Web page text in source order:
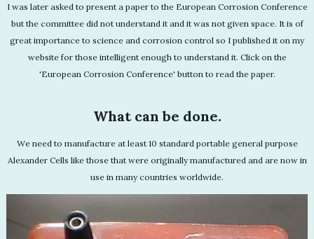
I was later asked to present a paper to the European Corrosion Conference
but the committee did not understand it and it was not given space. It is of
great importance to science and corrosion control so I published it on my
website for those intelligent enough to understand it. Click on the
'European Corrosion Conference' button to read the paper.
What can be done.
We need to manufacture at least 10 standard portable general purpose
Alexander Cells like those that were originally manufactured and are now in
use in many countries worldwide.